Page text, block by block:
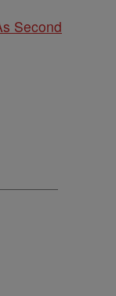
Second